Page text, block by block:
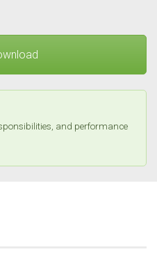
and performance